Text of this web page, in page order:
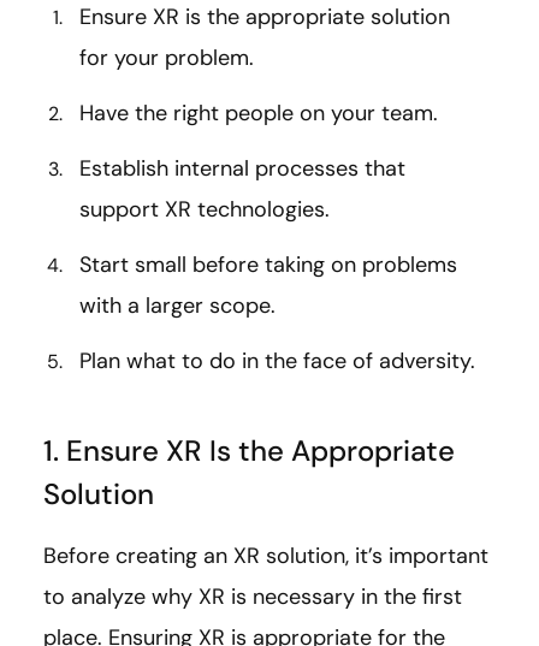
Ensure XR is the appropriate solution
for your problem.
Have the right people on your team.
Establish internal processes that
support XR technologies.
Start small before taking on problems
with a larger scope.
Plan what to do in the face of adversity.
1. Ensure XR Is the Appropriate
Solution
Before creating an XR solution, it’s important
to analyze why XR is necessary in the first
place. Ensuring XR is appropriate for the